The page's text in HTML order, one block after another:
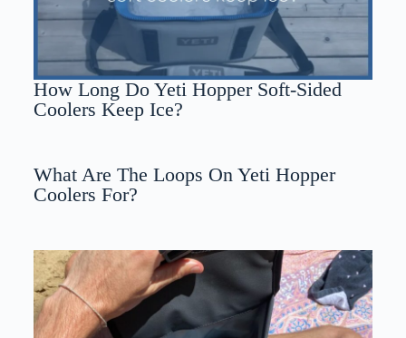
How Long Do Yeti Hopper Soft-Sided
Coolers Keep Ice?
What Are The Loops On Yeti Hopper
Coolers For?